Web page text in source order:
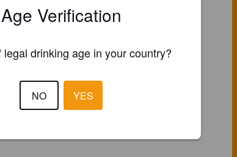
Colombian Huila Noir coffee beans.
Age Verification
legal drinking age in your country?
NO YES